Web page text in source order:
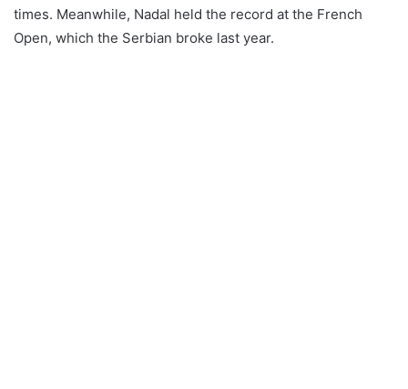
times. Meanwhile, Nadal held the record at the French
Open, which the Serbian broke last year.